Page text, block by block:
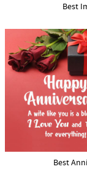
Best
Best